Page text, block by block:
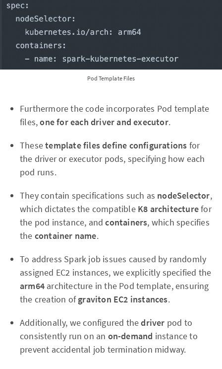
Pod Template Files
Furthermore the code incorporates Pod template
files,one for each driver and executor.
Thesetemplate files define configurations for
the driver or executor pods, specifying how each
pod runs.
They contain specifications such as nodeSelector,
which dictates the compatible K8 architecturefor
the pod instance, andcontainers, which specifies
the container name.
To address Spark job issues caused by randomly
assigned EC2 instances, we explicitly specified the
arm64 architecture in the Pod template, ensuring
the creation ofgraviton EC2 instances.
Additionally, we configured thedriver pod to
consistently run on an on-demand instance to
prevent accidental job termination midway.